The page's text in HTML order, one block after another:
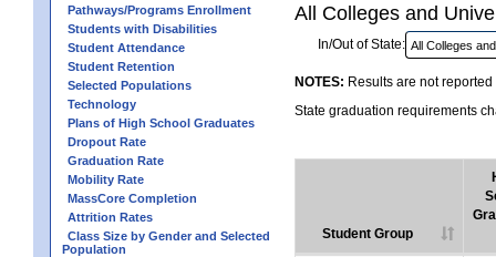
Pathways/Programs Enrollment
Students with Disabilities
Student Attendance
Student Retention
Selected Populations
Technology
Plans of High School Graduates
Dropout Rate
Graduation Rate
Mobility Rate
MassCore Completion
Attrition Rates
Class Size by Gender and Selected
Population
All Colleges and
In/Out of State:
NOTES: Results are not
State graduation requirements
Student Group